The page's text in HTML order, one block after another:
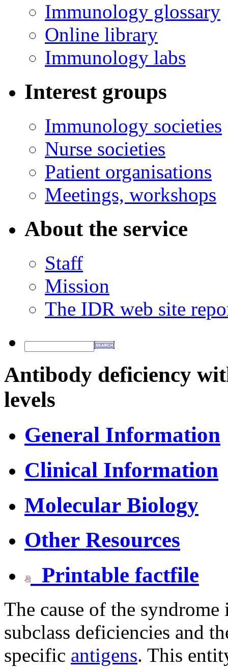
Immunology glossary
Online library
Immunology labs
Interest groups
Immunology societies
Nurse societies
Patient organisations
Meetings, workshops
About the service
Staff
Mission
The IDR web site
Antibody deficiency
levels
General Information
Clinical Information
Molecular Biology
Other Resources
Printable factfile
The cause of the
subclass deficiencies and
specific antigens. This